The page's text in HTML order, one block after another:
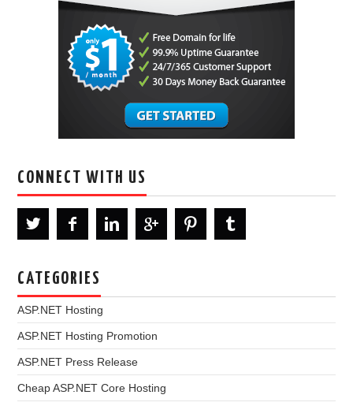
CONNECT WITH US
CATEGORIES
ASP.NET Hosting
ASP.NET Hosting Promotion
ASP.NET Press Release
Cheap ASP.NET Core Hosting